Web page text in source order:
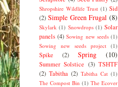
Shropshire Wildlife Trust (1) Sid
(2) Simple Green Frugal (8)
Skylark (1) Snowdrops (1) Solar
panels (4) Sowing new seeds (1)
Sowing new seeds project (1)
Spike (2) Spring (10)
Summer Solstice (3) TSHTF
(2) Tabitha (2) Tabitha Cat (1)
The Compost Bin (1) The Ecover